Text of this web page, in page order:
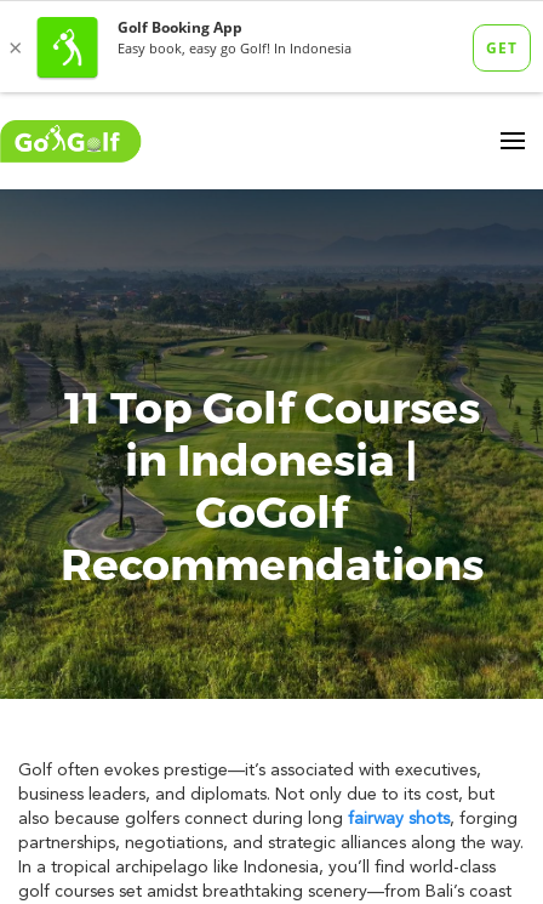
11 Top Golf Courses
in Indonesia |
GoGolf
Recommendations
Golf often evokes prestige—it’s associated with executives,
business leaders, and diplomats. Not only due to its cost, but
also because golfers connect during long fairway shots, forging
partnerships, negotiations, and strategic alliances along the way.
In a tropical archipelago like Indonesia, you’ll find world-class
golf courses set amidst breathtaking scenery—from Bali’s coast